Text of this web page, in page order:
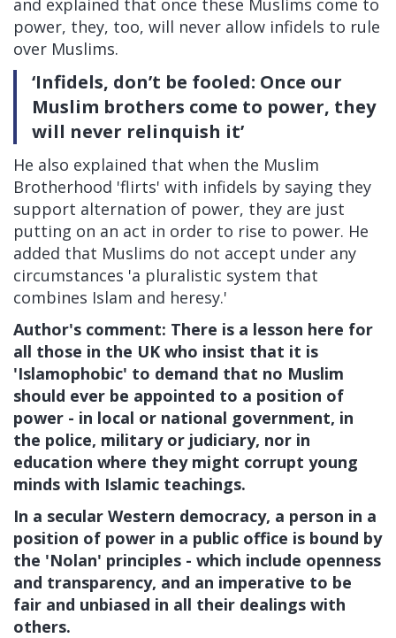
and explained that once these Muslims come to
power, they, too, will never allow infidels to rule
over Muslims.
‘Infidels, don’t be fooled: Once our
Muslim brothers come to power, they
will never relinquish it’
He also explained that when the Muslim
Brotherhood 'flirts' with infidels by saying they
support alternation of power, they are just
putting on an act in order to rise to power. He
added that Muslims do not accept under any
circumstances 'a pluralistic system that
combines Islam and heresy.'
Author's comment: There is a lesson here for
all those in the UK who insist that it is
'Islamophobic' to demand that no Muslim
should ever be appointed to a position of
power - in local or national government, in
the police, military or judiciary, nor in
education where they might corrupt young
minds with Islamic teachings.
In a secular Western democracy, a person in a
position of power in a public office is bound by
the 'Nolan' principles - which include openness
and transparency, and an imperative to be
fair and unbiased in all their dealings with
others.